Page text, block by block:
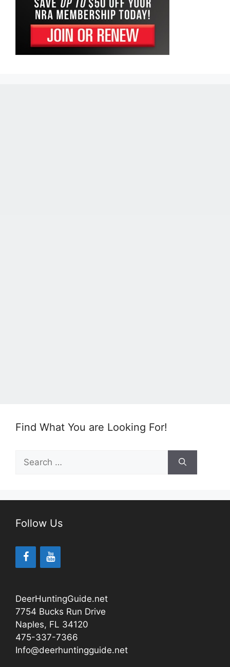
Find What You are Looking For!
for:
Follow Us
DeerHuntingGuide.net
7754 Bucks Run Drive
Naples, FL 34120
475-337-7366
Info@deerhuntingguide.net